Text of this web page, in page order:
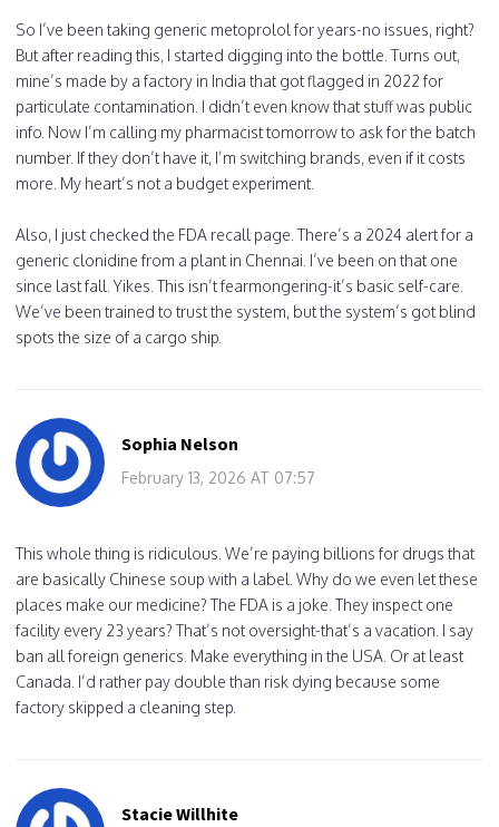
So I’ve been taking generic metoprolol for years-no issues, right?
But after reading this, I started digging into the bottle. Turns out,
mine’s made by a factory in India that got flagged in 2022 for
particulate contamination. I didn’t even know that stuff was public
info. Now I’m calling my pharmacist tomorrow to ask for the batch
number. If they don’t have it, I’m switching brands, even if it costs
more. My heart’s not a budget experiment.
Also, I just checked the FDA recall page. There’s a 2024 alert for a
generic clonidine from a plant in Chennai. I’ve been on that one
since last fall. Yikes. This isn’t fearmongering-it’s basic self-care.
We’ve been trained to trust the system, but the system’s got blind
spots the size of a cargo ship.
Sophia Nelson
February 13, 2026 AT 07:57
This whole thing is ridiculous. We’re paying billions for drugs that
are basically Chinese soup with a label. Why do we even let these
places make our medicine? The FDA is a joke. They inspect one
facility every 23 years? That’s not oversight-that’s a vacation. I say
ban all foreign generics. Make everything in the USA. Or at least
Canada. I’d rather pay double than risk dying because some
factory skipped a cleaning step.
Stacie Willhite